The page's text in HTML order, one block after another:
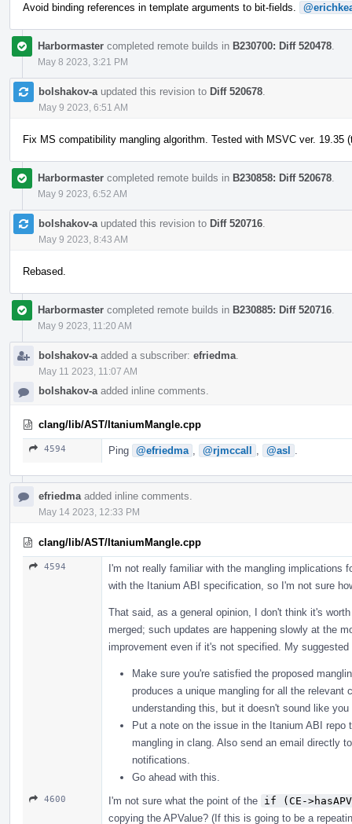
Avoid binding references in template arguments to bit-fields.
Harbormaster completed remote builds in B230700: Diff 520478
May 8 2023, 3:21 PM
bolshakov-a updated this revision to Diff 520678
May 9 2023, 6:51 AM
Fix MS compatibility mangling algorithm. Tested with MSVC ver. 19.35
Harbormaster completed remote builds in B230858: Diff 520678
May 9 2023, 6:52 AM
bolshakov-a updated this revision to Diff 520716
May 9 2023, 8:43 AM
Rebased.
Harbormaster completed remote builds in B230885: Diff 520716
May 9 2023, 11:20 AM
bolshakov-a added a subscriber: efriedma
May 11 2023, 11:07 AM
bolshakov-a added inline comments.
clang/lib/AST/ItaniumMangle.cpp
4594 Ping @efriedma @rjmccall @asl
efriedma added inline comments.
May 14 2023, 12:33 PM
clang/lib/AST/ItaniumMangle.cpp
4594
I'm not really familiar with the mangling implications
with the Itanium ABI specification, so I'm not sure
That said, as a general opinion, I don't think it's
merged; such updates are happening slowly at the
improvement even if it's not specified. My
Make sure you're satisfied the proposed
produces a unique mangling for all the
understanding this, but it doesn't sound like
Put a note on the issue in the Itanium ABI
mangling in clang. Also send an email directly
notifications.
Go ahead with this.
4600 I'm not sure what the point of the if (CE-
copying the APValue? (If this is going to be a